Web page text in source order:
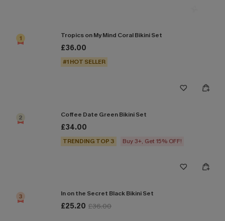
1 Tropics on My Mind Coral Bikini Set
£36.00
#1 HOT SELLER
2 Coffee Date Green Bikini Set
£34.00
TRENDING TOP 3 Buy 3+, Get 15% OFF!
3 In on the Secret Black Bikini Set
£25.20 £36.00